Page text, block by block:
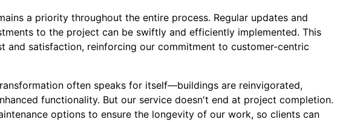
a priority throughout the entire process. Regular updates and
to the project can be swiftly and efficiently implemented. This
and satisfaction, reinforcing our commitment to customer-centric
often speaks for itself—buildings are reinvigorated,
functionality. But our service doesn't end at project completion.
options to ensure the longevity of our work, so clients can